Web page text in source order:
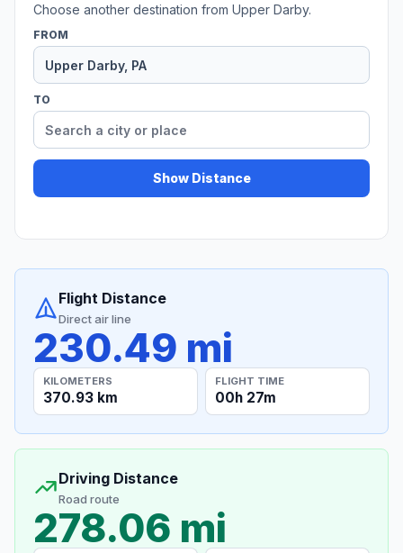
Choose another destination from Upper Darby.
FROM
TO
Show Distance
Flight Distance
Direct air line
230.49 mi
KILOMETERS
370.93 km
FLIGHT TIME
00h 27m
Driving Distance
Road route
278.06 mi